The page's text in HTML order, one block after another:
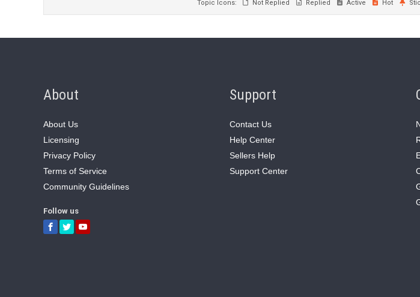
Topic Icons:
Not Replied Replied Active Hot
About
About Us
Licensing
Privacy Policy
Terms of Service
Community Guidelines
Follow us
Support
Contact Us
Help Center
Sellers Help
Support Center